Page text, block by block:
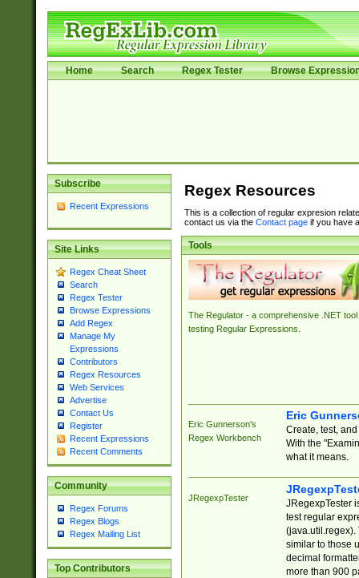
Home Search Regex Tester Browse
Subscribe
Recent Expressions
Site Links
Regex Cheat Sheet
Search
Regex Tester
Browse Expressions
Add Regex
Manage My
Expressions
Contributors
Regex Resources
Web Services
Advertise
Contact Us
Register
Recent Expressions
Recent Comments
Community
Regex Forums
Regex Blogs
Regex Mailing List
Top Contributors
Regex Resources
This is a collection of regular expresion
contact us via the Contact pageif you have
Tools
The Regulator - a comprehensive .NET tool
testing Regular Expressions.
Eric Gunnerson's
Regex Workbench
Eric
Create, test,
With the
what it means.
JRegexpTester
JRegexpTester
test regular
(java.util.regex).
similar to those
decimal
more than 900